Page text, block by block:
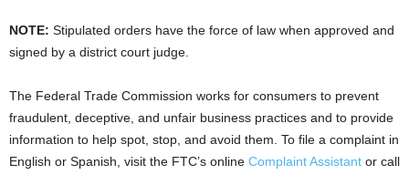
NOTE: Stipulated orders have the force of law when approved and
signed by a district court judge.
The Federal Trade Commission works for consumers to prevent
fraudulent, deceptive, and unfair business practices and to provide
information to help spot, stop, and avoid them. To file a complaint in
English or Spanish, visit the FTC’s online Complaint Assistant or call